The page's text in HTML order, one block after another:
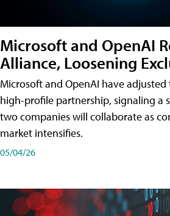
Microsoft and OpenAI
Alliance, Loosening
Microsoft and OpenAI have
high-profile partnership, signaling a
two companies will collaborate as
market intensifies.
05/04/26